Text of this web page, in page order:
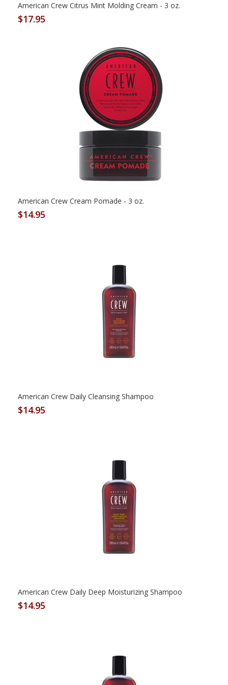
American Crew Citrus Mint Molding Cream - 3 oz.
$17.95
American Crew Cream Pomade - 3 oz.
$14.95
American Crew Daily Cleansing Shampoo
$14.95
American Crew Daily Deep Moisturizing Shampoo
$14.95